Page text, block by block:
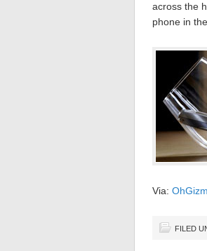
across the
phone in
Via:
FILED